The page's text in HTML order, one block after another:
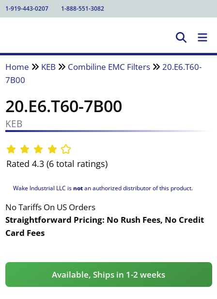
1-919-443-0207 1-888-551-3082
Home KEB Combiline EMC Filters
20.E6.T60-
7B00
20.E6.T60-7B00
KEB
Rated 4.3 (6 total ratings)
Wake Industrial LLC is notan authorized distributor of this product.
No Tariffs On US Orders
Straightforward Pricing: No Rush Fees, No Credit
Card Fees
Available, Ships in 1-2 weeks